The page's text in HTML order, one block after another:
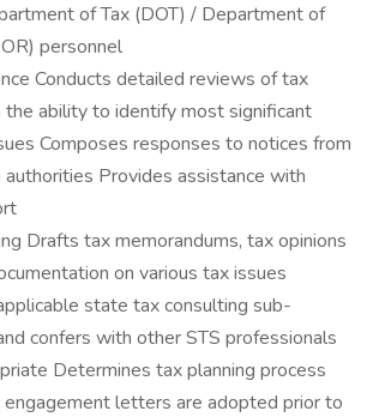
of Tax (DOT) / Department of
personnel
Conducts detailed reviews of tax
ability to identify most significant
Composes responses to notices from
Provides assistance with
Drafts tax memorandums, tax opinions
on various tax issues
state tax consulting sub-
confers with other STS professionals
Determines tax planning process
engagement letters are adopted prior to